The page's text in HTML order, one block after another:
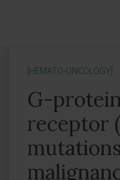
[HEMATO-ONCOLOGY]
G-
receptor